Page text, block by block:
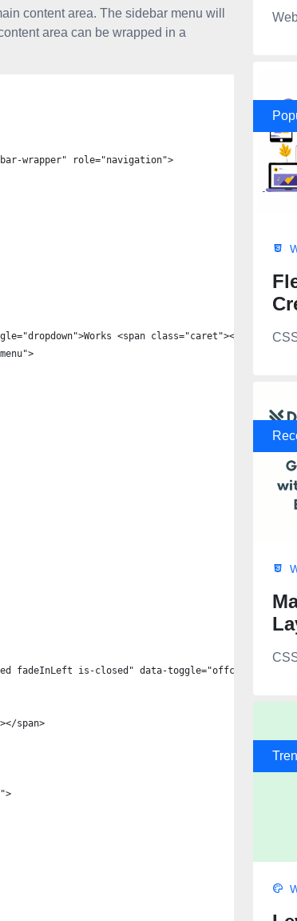
content area. The sidebar menu will
area can be wrapped in a
wrapper" role="navigation">
<span class="caret"></span></a>
fadeInLeft is-closed" data-toggle="offcanvas">
span>